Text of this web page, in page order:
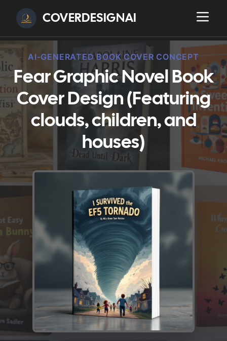
COVERDESIGNAI
AI-GENERATED BOOK COVER CONCEPT
Fear Graphic Novel Book
Cover Design (Featuring
clouds, children, and
houses)